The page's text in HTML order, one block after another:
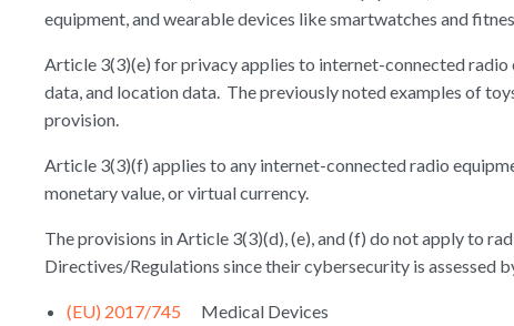
equipment, and wearable devices like smartwatches and
Article 3(3)(e) for privacy applies to internet-connected
data, and location data. The previously noted examples of
provision.
Article 3(3)(f) applies to any internet-connected radio
monetary value, or virtual currency.
The provisions in Article 3(3)(d), (e), and (f) do not apply to
Directives/Regulations since their cybersecurity is assessed
(EU) 2017/745 Medical Devices